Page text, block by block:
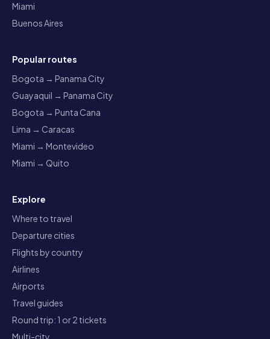
Miami
Buenos Aires
Popular routes
Bogota → Panama City
Guayaquil → Panama City
Bogota → Punta Cana
Lima → Caracas
Miami → Montevideo
Miami → Quito
Explore
Where to travel
Departure cities
Flights by country
Airlines
Airports
Travel guides
Round trip: 1 or 2 tickets
Multi-city